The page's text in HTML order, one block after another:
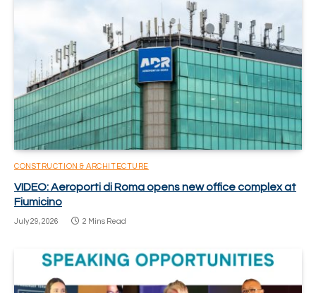
CONSTRUCTION & ARCHITECTURE
VIDEO: Aeroporti di Roma opens new office complex at
Fiumicino
July 29, 2026 2 Mins Read